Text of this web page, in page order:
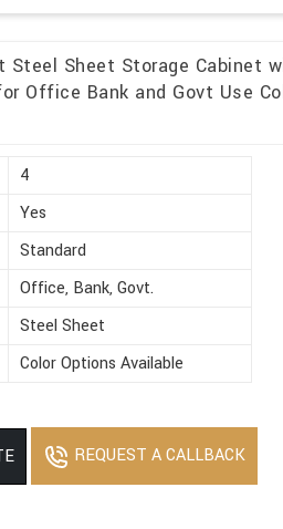
Steel Sheet Storage Cabinet
Office Bank and Govt Use
4
Yes
Standard
Office, Bank, Govt.
Steel Sheet
Color Options Available
REQUEST A CALLBACK